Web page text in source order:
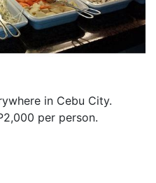
in Cebu City.
per person.